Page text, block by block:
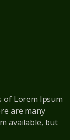
of Lorem Ipsum
are many
available, but